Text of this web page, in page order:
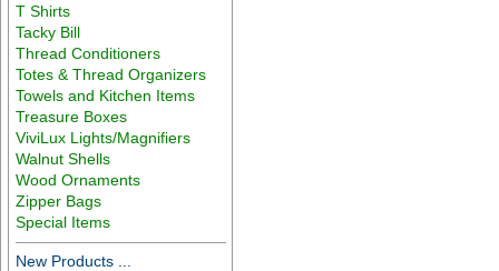
T Shirts
Tacky Bill
Thread Conditioners
Totes & Thread Organizers
Towels and Kitchen Items
Treasure Boxes
ViviLux Lights/Magnifiers
Walnut Shells
Wood Ornaments
Zipper Bags
Special Items
New Products ...